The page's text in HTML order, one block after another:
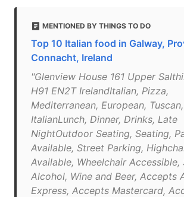
MENTIONED BY THINGS TO DO
Top 10 Italian food in Galway,
Connacht, Ireland
"Glenview House 161 Upper
H91 EN2T IrelandItalian, Pizza,
Mediterranean, European,
ItalianLunch, Dinner, Drinks, Late
NightOutdoor Seating, Seating,
Available, Street Parking,
Available, Wheelchair Accessible,
Alcohol, Wine and Beer, Accepts
Express, Accepts Mastercard,